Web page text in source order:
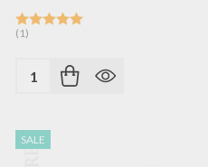
(1)
Quantity:
SALE